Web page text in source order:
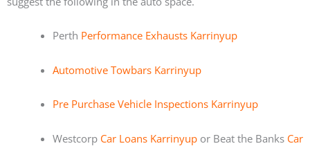
Perth Performance Exhausts Karrinyup
Automotive Towbars Karrinyup
Pre Purchase Vehicle Inspections Karrinyup
Westcorp Car Loans Karrinyupor Beat the Banks Car